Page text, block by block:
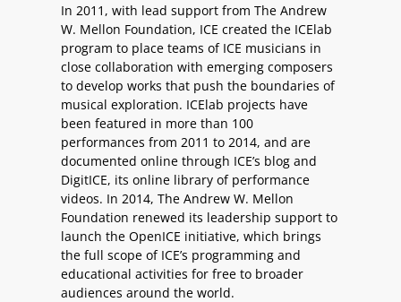
In 2011, with lead support from The Andrew
W. Mellon Foundation, ICE created the ICElab
program to place teams of ICE musicians in
close collaboration with emerging composers
to develop works that push the boundaries of
musical exploration. ICElab projects have
been featured in more than 100
performances from 2011 to 2014, and are
documented online through ICE’s blog and
DigitICE, its online library of performance
videos. In 2014, The Andrew W. Mellon
Foundation renewed its leadership support to
launch the OpenICE initiative, which brings
the full scope of ICE’s programming and
educational activities for free to broader
audiences around the world.